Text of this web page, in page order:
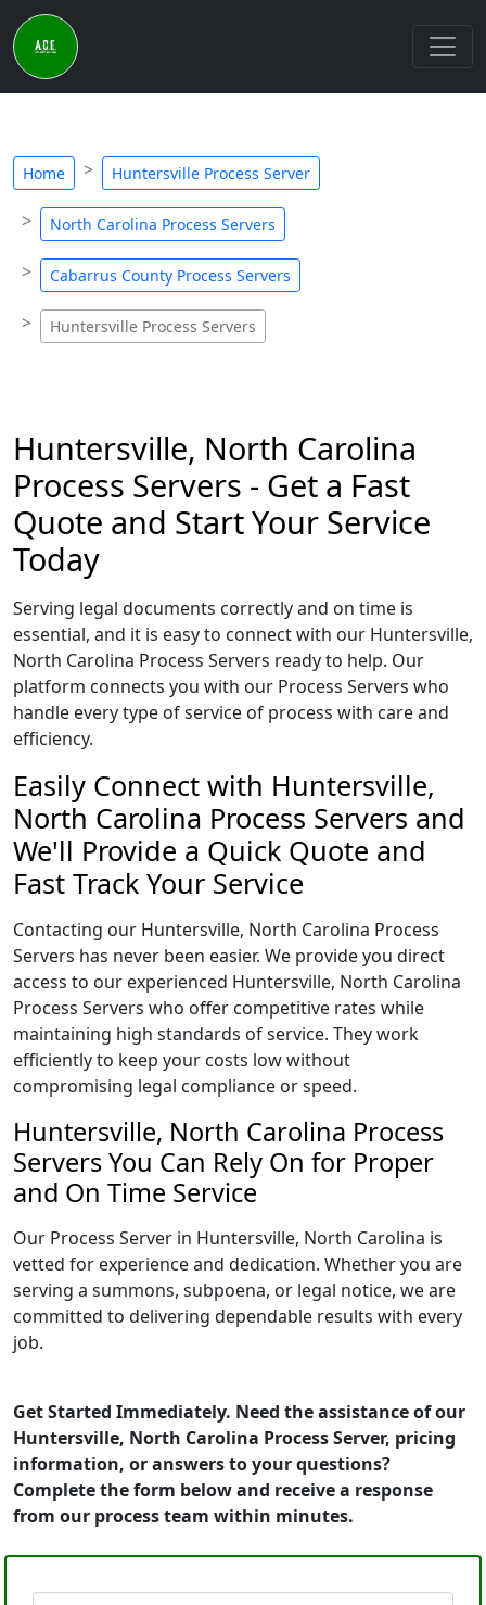
Home Huntersville Process Server
North Carolina Process Servers
Cabarrus County Process Servers
Huntersville Process Servers
Huntersville, North Carolina
Process Servers - Get a Fast
Quote and Start Your Service
Today
Serving legal documents correctly and on time is
essential, and it is easy to connect with our Huntersville,
North Carolina Process Servers ready to help. Our
platform connects you with our Process Servers who
handle every type of service of process with care and
efficiency.
Easily Connect with Huntersville,
North Carolina Process Servers and
We'll Provide a Quick Quote and
Fast Track Your Service
Contacting our Huntersville, North Carolina Process
Servers has never been easier. We provide you direct
access to our experienced Huntersville, North Carolina
Process Servers who offer competitive rates while
maintaining high standards of service. They work
efficiently to keep your costs low without
compromising legal compliance or speed.
Huntersville, North Carolina Process
Servers You Can Rely On for Proper
and On Time Service
Our Process Server in Huntersville, North Carolina is
vetted for experience and dedication. Whether you are
serving a summons, subpoena, or legal notice, we are
committed to delivering dependable results with every
job.
Get Started Immediately. Need the assistance of our
Huntersville, North Carolina Process Server, pricing
information, or answers to your questions?
Complete the form below and receive a response
from our process team within minutes.